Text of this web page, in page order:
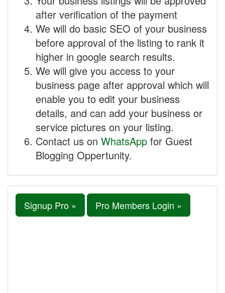
after verification of the payment
We will do basic SEO of your business
before approval of the listing to rank it
higher in google search results.
We will give you access to your
business page after approval which will
enable you to edit your business
details, and can add your business or
service pictures on your listing.
Contact us on WhatsApp for Guest
Blogging Oppertunity.
Signup Pro » Pro Members Login »